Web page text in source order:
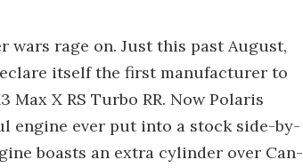
rage on. Just this past August,
itself the first manufacturer to
X RS Turbo RR. Now Polaris
engine ever put into a stock side-by-
boasts an extra cylinder over Can-